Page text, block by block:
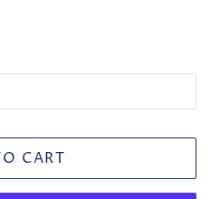
CART